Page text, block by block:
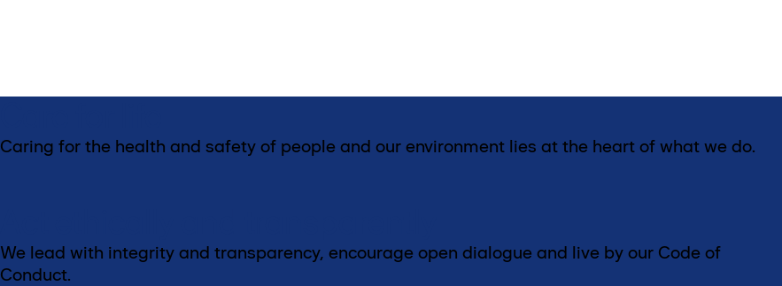
Caring for the health and safety of people and our environment lies at the heart of what we do.
We lead with integrity and transparency, encourage open dialogue and live by our Code of
Conduct.